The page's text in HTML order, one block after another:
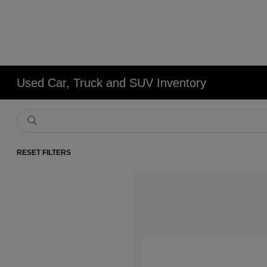
Used Car, Truck and SUV Inventory
RESET FILTERS